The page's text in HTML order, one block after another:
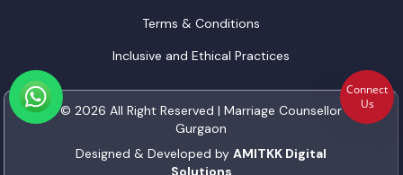
Terms & Conditions
Inclusive and Ethical Practices
© 2026 All Right Reserved | Marriage Counsellor
Gurgaon
Designed & Developed byAMITKK Digital
Solutions
Connect
Us